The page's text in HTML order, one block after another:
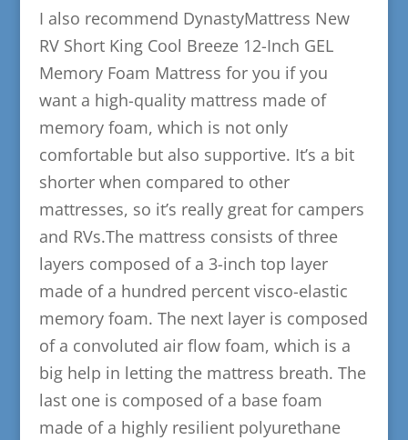
​I also recommend DynastyMattress New
RV Short King Cool Breeze 12-Inch GEL
Memory Foam Mattress for you if you
want a high-quality mattress made of
memory foam, which is not only
comfortable but also supportive. It’s a bit
shorter when compared to other
mattresses, so it’s really great for campers
and RVs.The mattress consists of three
layers composed of a 3-inch top layer
made of a hundred percent visco-elastic
memory foam. The next layer is composed
of a convoluted air flow foam, which is a
big help in letting the mattress breath. The
last one is composed of a base foam
made of a highly resilient polyurethane